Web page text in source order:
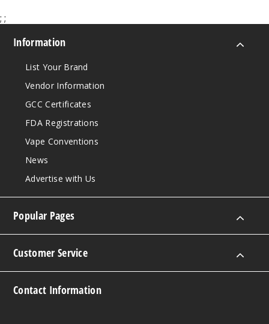
; ;
Information
List Your Brand
Vendor Information
GCC Certificates
FDA Registrations
Vape Conventions
News
Advertise with Us
Popular Pages
Customer Service
Contact Information